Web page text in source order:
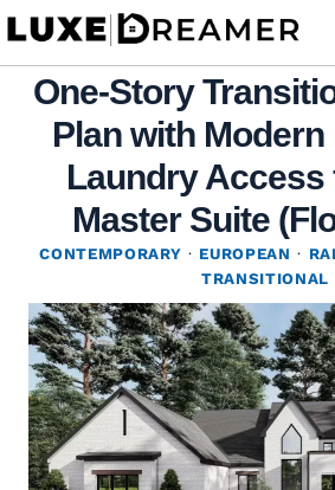
Skip
content
One-Story
Plan with Modern
Laundry Access
Master Suite
CONTEMPORARY · EUROPEAN ·
TRANSITIONAL